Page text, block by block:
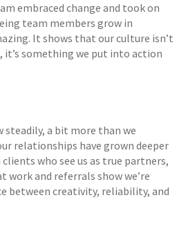
embraced change and took on
team members grow in
It shows that our culture isn’t
something we put into action
steadily, a bit more than we
relationships have grown deeper
who see us as true partners,
work and referrals show we’re
between creativity, reliability, and